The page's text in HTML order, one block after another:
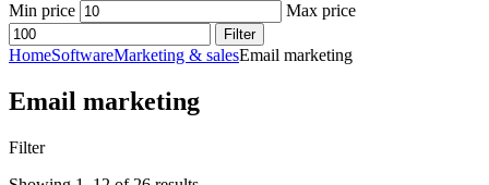
Min price
Max price
Filter
HomeSoftwareMarketing & salesEmail marketing
Email marketing
Filter